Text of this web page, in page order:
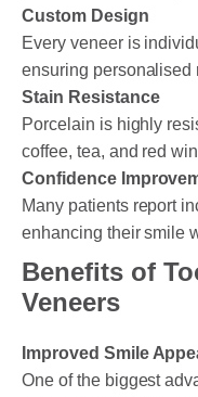
Custom Design
Every veneer is
ensuring personalised
Stain Resistance
Porcelain is highly
coffee, tea, and red
Confidence
Many patients report
enhancing their smile
Benefits of
Veneers
Improved Smile
One of the biggest